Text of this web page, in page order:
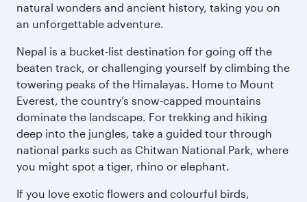
natural wonders and ancient history, taking you on
an unforgettable adventure.
Nepal is a bucket-list destination for going off the
beaten track, or challenging yourself by climbing the
towering peaks of the Himalayas. Home to Mount
Everest, the country’s snow-capped mountains
dominate the landscape. For trekking and hiking
deep into the jungles, take a guided tour through
national parks such as Chitwan National Park, where
you might spot a tiger, rhino or elephant.
If you love exotic flowers and colourful birds,